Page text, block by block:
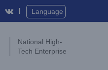
Vk Language
National High-
Tech Enterprise